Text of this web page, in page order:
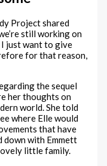
Project shared
still working on
I just want to give
for that reason,
the sequel
her thoughts on
world. She told
where Elle would
that have
down with Emmett
little family.